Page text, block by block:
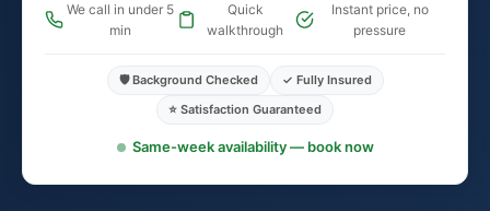
We call in under 5
min
Quick
walkthrough
Instant price, no
pressure
🛡️ Background Checked
✓ Fully Insured
⭐ Satisfaction Guaranteed
Same-week availability — book now